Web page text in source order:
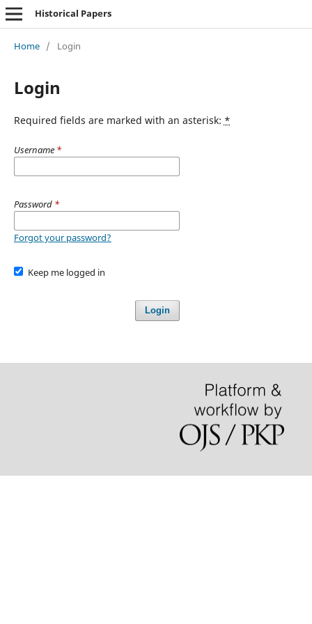
Historical Papers
Home / Login
Login
Required fields are marked with an asterisk: *
Username *
Password *
Forgot your password?
Keep me logged in
Login